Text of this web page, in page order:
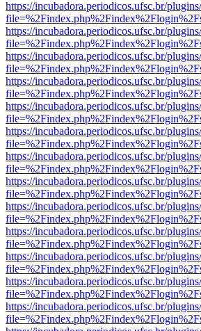
https://incubadora.periodicos.ufsc.br/
https://incubadora.periodicos.ufsc.br/
https://incubadora.periodicos.ufsc.br/
https://incubadora.periodicos.ufsc.br/
https://incubadora.periodicos.ufsc.br/
https://incubadora.periodicos.ufsc.br/
https://incubadora.periodicos.ufsc.br/
https://incubadora.periodicos.ufsc.br/
https://incubadora.periodicos.ufsc.br/
https://incubadora.periodicos.ufsc.br/
https://incubadora.periodicos.ufsc.br/
https://incubadora.periodicos.ufsc.br/
https://incubadora.periodicos.ufsc.br/